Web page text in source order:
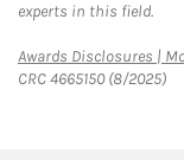
experts in this field.
Awards Disclosures |
CRC 4665150 (8/2025)